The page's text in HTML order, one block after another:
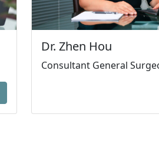
Dr. Zhen Hou
Consultant General